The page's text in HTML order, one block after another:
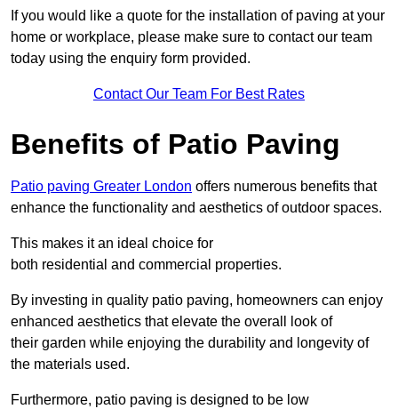
If you would like a quote for the installation of paving at your
home or workplace, please make sure to contact our team
today using the enquiry form provided.
Contact Our Team For Best Rates
Benefits of Patio Paving
Patio paving Greater London offers numerous benefits that
enhance the functionality and aesthetics of outdoor spaces.
This makes it an ideal choice for
both residential and commercial properties.
By investing in quality patio paving, homeowners can enjoy
enhanced aesthetics that elevate the overall look of
their garden while enjoying the durability and longevity of
the materials used.
Furthermore, patio paving is designed to be low